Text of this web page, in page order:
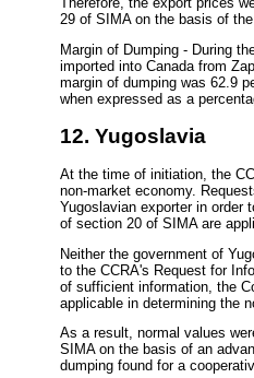
29 of SIMA on the basis of
Margin of Dumping - During
imported into Canada from
margin of dumping was 62.9
when expressed as a
12. Yugoslavia
At the time of initiation, the
non-market economy.
Yugoslavian exporter in order
of section 20 of SIMA are
Neither the government of
to the CCRA's Request for
of sufficient information, the
applicable in determining the
As a result, normal values
SIMA on the basis of an
dumping found for a